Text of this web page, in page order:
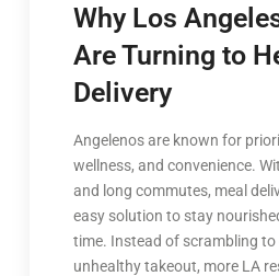
Why Los
Are Turning to
Delivery
Angelenos are known for
wellness, and convenience.
and long commutes, meal
easy solution to stay
time. Instead of scrambling to
unhealthy takeout, more LA